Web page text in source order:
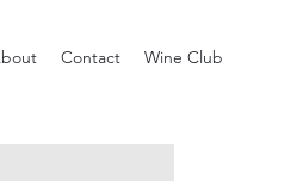
Contact Wine Club